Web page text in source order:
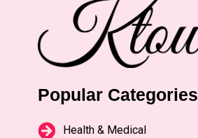
Popular Categories
Health & Medical